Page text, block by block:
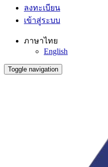
ลงทะเบียน
เข้าสู่ระบบ
ภาษาไทย
English
Toggle navigation